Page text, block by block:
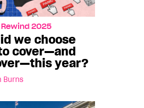
2025
we choose
cover—and
year?
Burns